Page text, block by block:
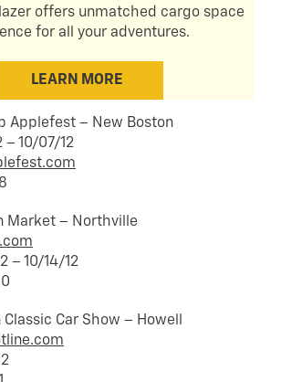
offers unmatched cargo space
for all your adventures.
LEARN MORE
Applefest – New Boston
– 10/07/12
Market – Northville
– 10/14/12
Car Show – Howell